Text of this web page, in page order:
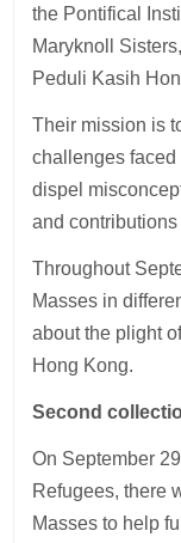
the Pontifical
Maryknoll
Peduli Kasih
Their mission is
challenges faced
dispel
and contributions
Throughout
Masses in
about the plight
Hong Kong.
Second
On September
Refugees, there
Masses to help